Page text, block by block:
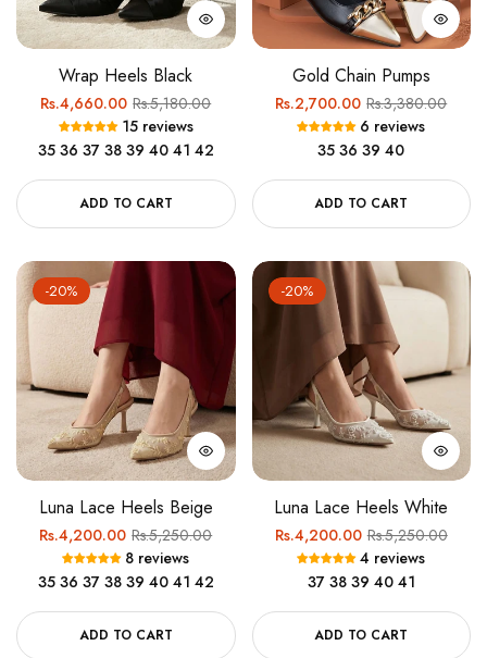
Wrap Heels Black
Regular
price
Rs.4,660.00Sale
price
Rs.5,180.00
15 reviews
35 36 37 38 39 40 41 42
ADD TO CART
Gold Chain Pumps
Regular
price
Rs.2,700.00Sale
price
Rs.3,380.00
6 reviews
35 36 39 40
ADD TO CART
-20%
Luna Lace Heels Beige
Regular
price
Rs.4,200.00Sale
price
Rs.5,250.00
8 reviews
35 36 37 38 39 40 41 42
ADD TO CART
-20%
Luna Lace Heels White
Regular
price
Rs.4,200.00Sale
price
Rs.5,250.00
4 reviews
37 38 39 40 41
ADD TO CART